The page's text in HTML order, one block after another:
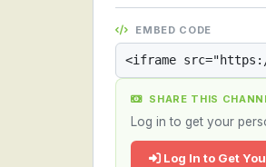
EMBED CODE
SHARE THIS
Log in to get your
Log In to Get